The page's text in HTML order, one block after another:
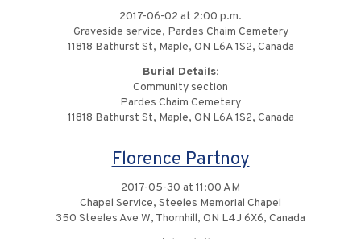
2017-06-02 at 2:00 p.m.
Graveside service, Pardes Chaim Cemetery
11818 Bathurst St, Maple, ON L6A 1S2, Canada
Burial Details:
Community section
Pardes Chaim Cemetery
11818 Bathurst St, Maple, ON L6A 1S2, Canada
Florence Partnoy
2017-05-30 at 11:00 AM
Chapel Service, Steeles Memorial Chapel
350 Steeles Ave W, Thornhill, ON L4J 6X6, Canada